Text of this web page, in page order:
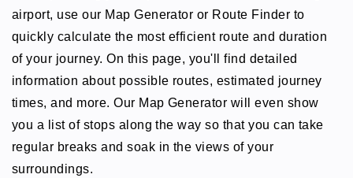
airport, use our Map Generator or Route Finder to
quickly calculate the most efficient route and duration
of your journey. On this page, you'll find detailed
information about possible routes, estimated journey
times, and more. Our Map Generator will even show
you a list of stops along the way so that you can take
regular breaks and soak in the views of your
surroundings.